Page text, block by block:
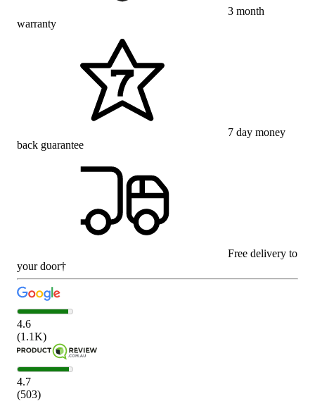
3 month
warranty
7 day money
back guarantee
Free delivery to
your door†
4.6
(1.1K)
4.7
(503)